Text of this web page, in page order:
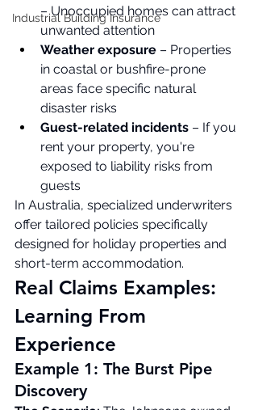
Industrial Building Insurance
– Unoccupied homes can attract
unwanted attention
Weather exposure – Properties
in coastal or bushfire-prone
areas face specific natural
disaster risks
Guest-related incidents – If you
rent your property, you're
exposed to liability risks from
guests
In Australia, specialized underwriters
offer tailored policies specifically
designed for holiday properties and
short-term accommodation.
Real Claims Examples:
Learning From
Experience
Example 1: The Burst Pipe
Discovery